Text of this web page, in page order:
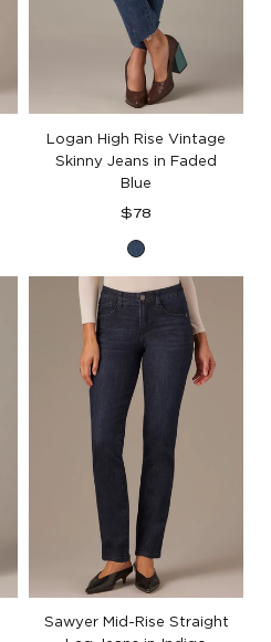
Logan High Rise Vintage
Skinny Jeans in Faded
Blue
Regular
$78
Blue
Denim
Sawyer Mid-Rise Straight